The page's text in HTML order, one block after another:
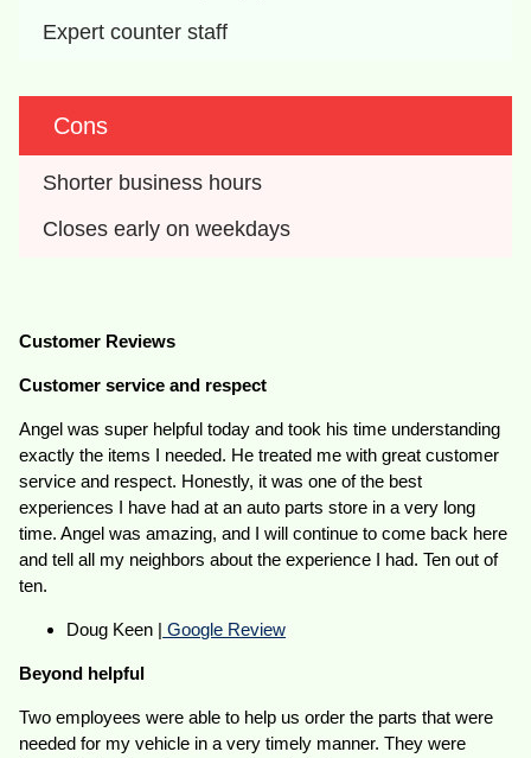
Expert counter staff
Cons
Shorter business hours
Closes early on weekdays
Customer Reviews
Customer service and respect
Angel was super helpful today and took his time understanding
exactly the items I needed. He treated me with great customer
service and respect. Honestly, it was one of the best
experiences I have had at an auto parts store in a very long
time. Angel was amazing, and I will continue to come back here
and tell all my neighbors about the experience I had. Ten out of
ten.
Doug Keen | Google Review
Beyond helpful
Two employees were able to help us order the parts that were
needed for my vehicle in a very timely manner. They were